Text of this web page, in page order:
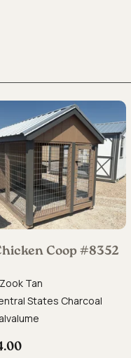
Coop #8352
Zook Tan
States Charcoal